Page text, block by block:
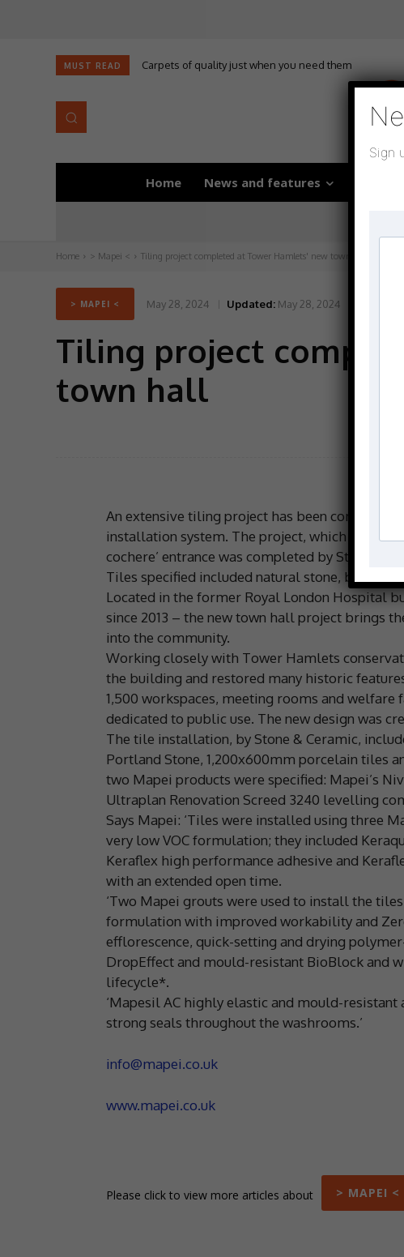
MUST READ Carpets of quality just when you need them
Home News and features
Home > Mapei < Tiling project completed at Tower Hamlets' new town hall
> MAPEI < May 28, 2024 Updated: May 28, 2024
Tiling project
town hall
An extensive tiling project has been completed
installation system. The project, which
cochere’ entrance was completed by Stone &
Tiles specified included natural stone, brick-
Located in the former Royal London Hospital
since 2013 – the new town hall project brings
into the community.
Working closely with Tower Hamlets
the building and restored many historic
1,500 workspaces, meeting rooms and
dedicated to public use. The new design was
The tile installation, by Stone & Ceramic,
Portland Stone, 1,200x600mm porcelain tiles
two Mapei products were specified: Mapei’s
Ultraplan Renovation Screed 3240 levelling
Says Mapei: ‘Tiles were installed using three
very low VOC formulation; they included
Keraflex high performance adhesive and
with an extended open time.
‘Two Mapei grouts were used to install the
formulation with improved workability and
efflorescence, quick-setting and drying
DropEffect and mould-resistant BioBlock and
lifecycle*.
‘Mapesil AC highly elastic and mould-
strong seals throughout the washrooms.’
info@mapei.co.uk
www.mapei.co.uk
Please click to view more articles about > MAPEI <
Sign